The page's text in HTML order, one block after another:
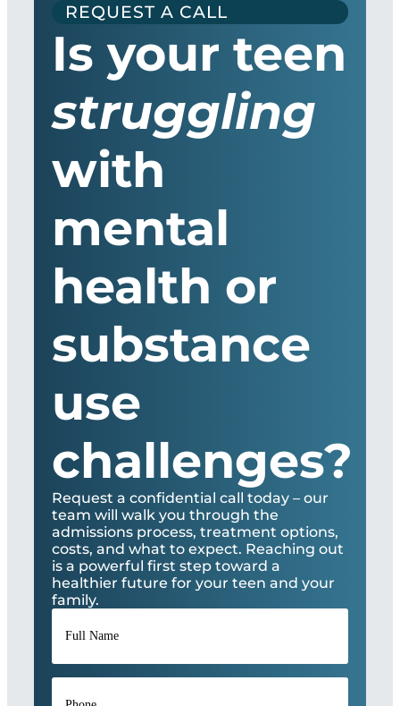
REQUEST A CALL
Is your teen
struggling
with
mental
health or
substance
use
challenges?
Request a confidential call today – our
team will walk you through the
admissions process, treatment options,
costs, and what to expect. Reaching out
is a powerful first step toward a
healthier future for your teen and your
family.
Full
Name*
Phone